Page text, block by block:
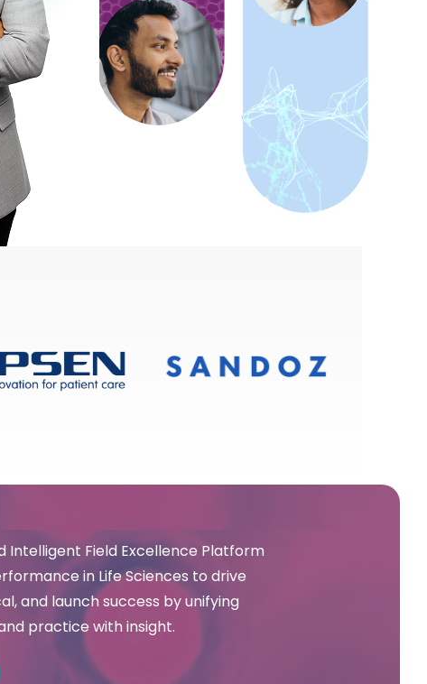
Intelligent Field Excellence Platform
in Life Sciences to drive
and launch success by unifying
practice with insight.